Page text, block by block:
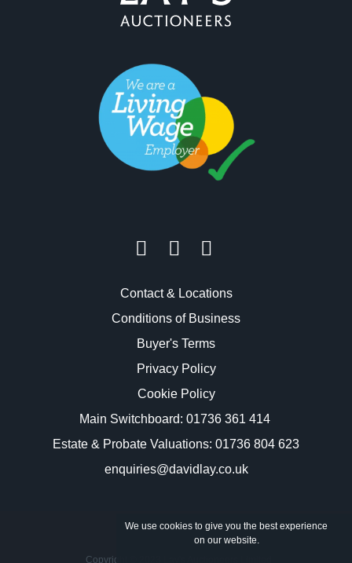
Contact & Locations
Conditions of Business
Buyer's Terms
Privacy Policy
Cookie Policy
Main Switchboard: 01736 361 414
Estate & Probate Valuations: 01736 804 623
enquiries@davidlay.co.uk
Copyright © 2023 Lay's Auctioneers Limited
We use cookies to give you the best experience
on our website.